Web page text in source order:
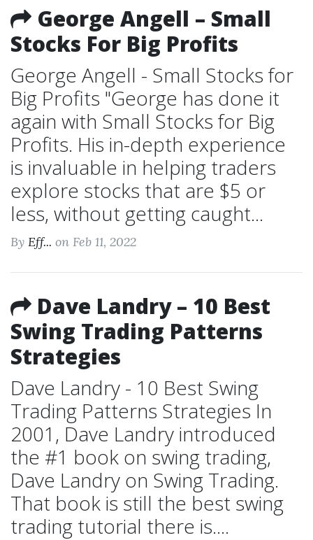
George Angell – Small
Stocks For Big Profits
George Angell - Small Stocks for
Big Profits "George has done it
again with Small Stocks for Big
Profits. His in-depth experience
is invaluable in helping traders
explore stocks that are $5 or
less, without getting caught...
By Eff... on Feb 11, 2022
Dave Landry – 10 Best
Swing Trading Patterns
Strategies
Dave Landry - 10 Best Swing
Trading Patterns Strategies In
2001, Dave Landry introduced
the #1 book on swing trading,
Dave Landry on Swing Trading.
That book is still the best swing
trading tutorial there is....